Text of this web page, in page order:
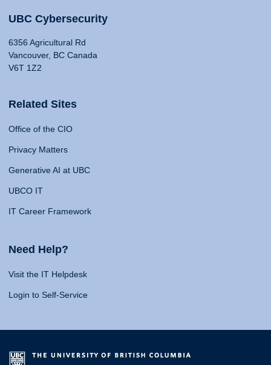
UBC Cybersecurity
6356 Agricultural Rd
Vancouver, BC Canada
V6T 1Z2
Related Sites
Office of the CIO
Privacy Matters
Generative AI at UBC
UBCO IT
IT Career Framework
Need Help?
Visit the IT Helpdesk
Login to Self-Service